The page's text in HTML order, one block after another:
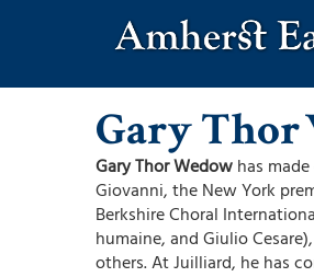
content
Gary Thor
Gary Thor Wedow has
Giovanni, the New York
Berkshire Choral
humaine, and Giulio
others. At Juilliard, he has